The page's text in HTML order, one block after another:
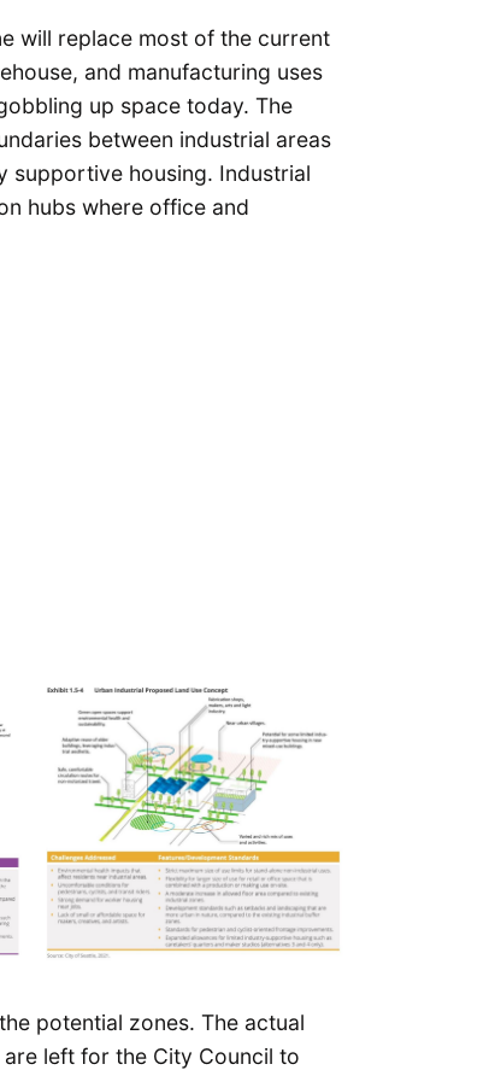
will replace most of the current
and manufacturing uses
up space today. The
between industrial areas
supportive housing. Industrial
hubs where office and
potential zones. The actual
left for the City Council to